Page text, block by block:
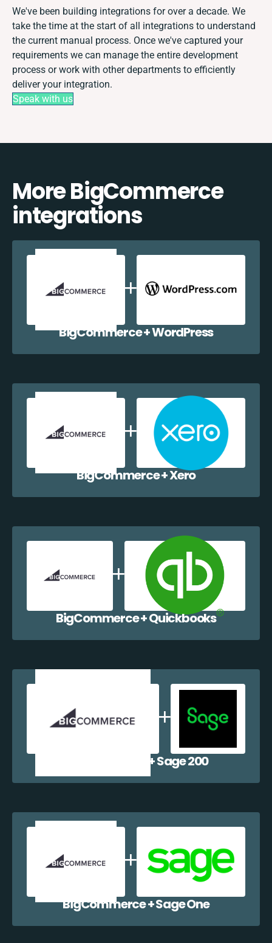
We've been building integrations for over a decade. We
take the time at the start of all integrations to understand
the current manual process. Once we've captured your
requirements we can manage the entire development
process or work with other departments to efficiently
deliver your integration.
Speak with us
More BigCommerce
integrations
BigCommerce + WordPress
BigCommerce + Xero
BigCommerce + Quickbooks
BigCommerce + Sage 200
BigCommerce + Sage One